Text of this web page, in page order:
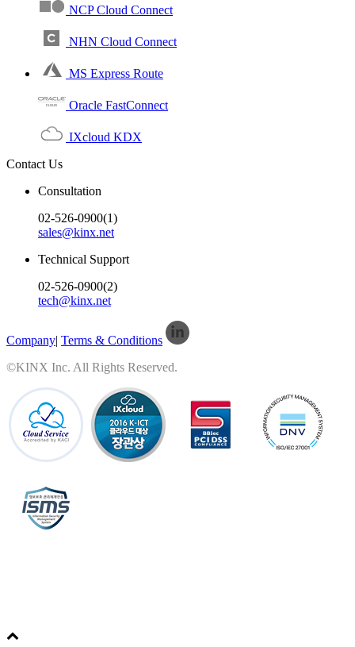
NCP Cloud Connect
NHN Cloud Connect
MS Express Route
Oracle FastConnect
IXcloud KDX
Contact Us
Consultation
02-526-0900(1)
sales@kinx.net
Technical Support
02-526-0900(2)
tech@kinx.net
Company| Terms & Conditions
©KINX Inc. All Rights Reserved.